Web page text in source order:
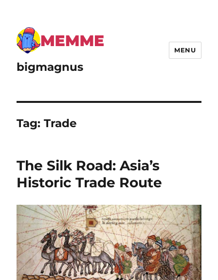
bigmagnus
MENU
Tag:Trade
The Silk Road: Asia’s
Historic Trade Route